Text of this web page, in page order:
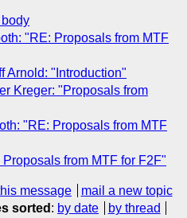
"RE: Proposals from MTF
Arnold: "Introduction"
Kreger: "Proposals from
"RE: Proposals from MTF
from MTF for F2F"
message
mail a new topic
sorted : by date by thread